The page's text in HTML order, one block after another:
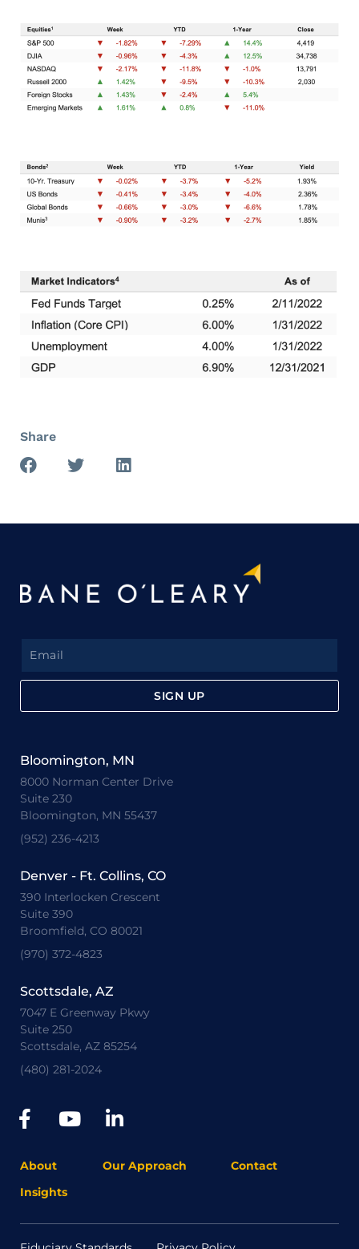
Share
SIGN UP
Bloomington, MN
8000 Norman Center Drive
Suite 230
Bloomington, MN 55437
(952) 236-4213
Denver - Ft. Collins, CO
390 Interlocken Crescent
Suite 390
Broomfield, CO 80021
(970) 372-4823
Scottsdale, AZ
7047 E Greenway Pkwy
Suite 250
Scottsdale, AZ 85254
(480) 281-2024
About
Insights
Our Approach Contact